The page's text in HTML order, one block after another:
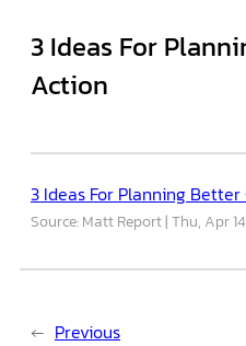
3 Ideas For
Action
3 Ideas For Planning Better
Source: Matt Report Thu, Apr
← Previous